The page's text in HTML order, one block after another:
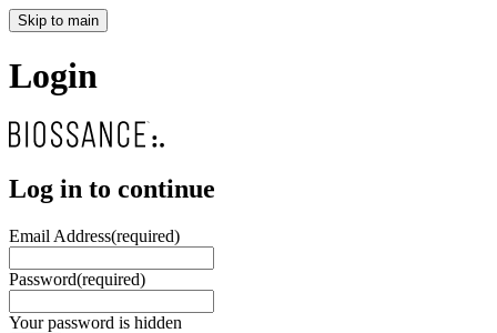
Skip to main
Login
Log in to continue
Email Address(required)
Password(required)
Your password is hidden